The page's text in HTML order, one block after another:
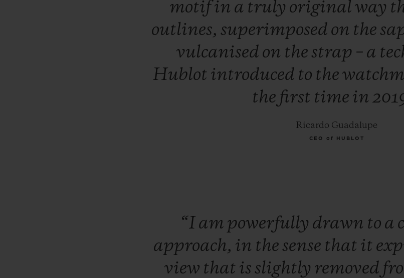
motifin a truly original way
outlines, superimposed on the
vulcanised on the strap – a
Hublot introduced to the
the first time in
Ricardo Guadalupe
CEO of HUBLOT
“I am powerfully drawn to a
approach, in the sense that it
view that is slightly removed